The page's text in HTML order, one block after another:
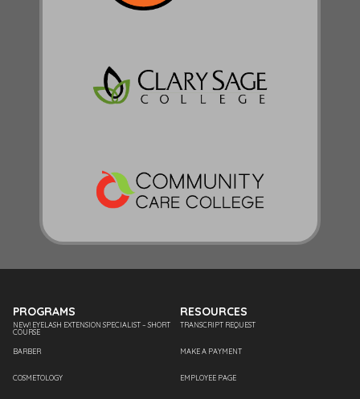
PROGRAMS
NEW! EYELASH EXTENSION SPECIALIST – SHORT
COURSE
BARBER
COSMETOLOGY
RESOURCES
TRANSCRIPT REQUEST
MAKE A PAYMENT
EMPLOYEE PAGE